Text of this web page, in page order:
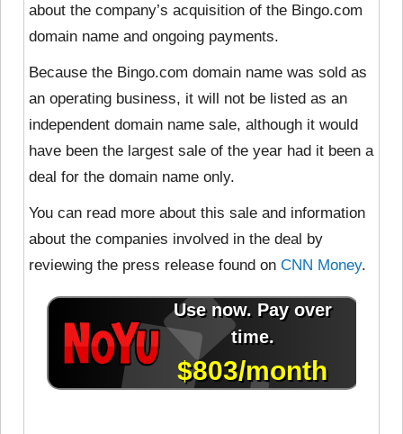
about the company’s acquisition of the Bingo.com
domain name and ongoing payments.
Because the Bingo.com domain name was sold as
an operating business, it will not be listed as an
independent domain name sale, although it would
have been the largest sale of the year had it been a
deal for the domain name only.
You can read more about this sale and information
about the companies involved in the deal by
reviewing the press release found on CNN Money.